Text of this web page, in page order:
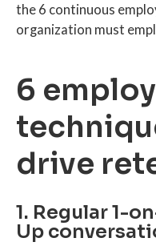
the 6 continuous
organization must
6
drive
1. Regular 1-
Up